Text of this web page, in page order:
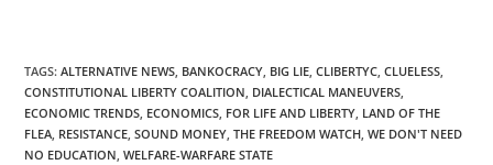
Instead they brand him
as a tyrant or dictator.
They try often in making
him look like them…
TAGS:ALTERNATIVE NEWS, BANKOCRACY, BIG LIE, CLIBERTYC, CLUELESS,
CONSTITUTIONAL LIBERTY COALITION, DIALECTICAL MANEUVERS,
ECONOMIC TRENDS, ECONOMICS, FOR LIFE AND LIBERTY, LAND OF THE
FLEA, RESISTANCE, SOUND MONEY, THE FREEDOM WATCH, WE DON'T NEED
NO EDUCATION, WELFARE-WARFARE STATE